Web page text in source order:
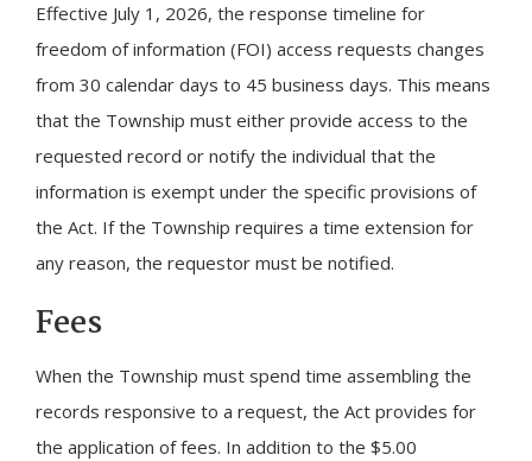
Effective July 1, 2026, the response timeline for
freedom of information (FOI) access requests changes
from 30 calendar days to 45 business days. This means
that the Township must either provide access to the
requested record or notify the individual that the
information is exempt under the specific provisions of
the Act. If the Township requires a time extension for
any reason, the requestor must be notified.
Fees
When the Township must spend time assembling the
records responsive to a request, the Act provides for
the application of fees. In addition to the $5.00